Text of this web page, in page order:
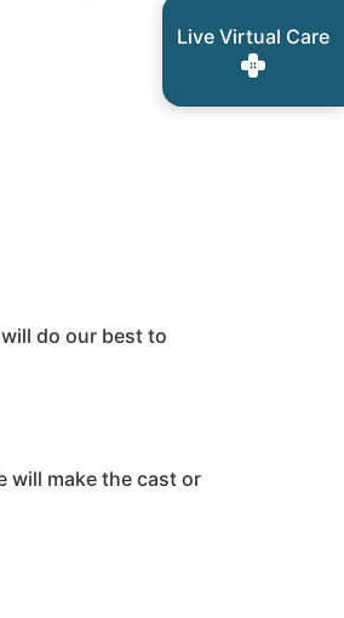
do our best to
will make the cast or
Live Virtual Care